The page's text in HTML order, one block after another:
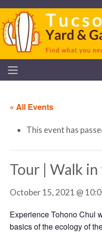
« All Events
This event has
Tour | Walk
October 15, 2021 @
Experience Tohono Chul
basics of the ecology of